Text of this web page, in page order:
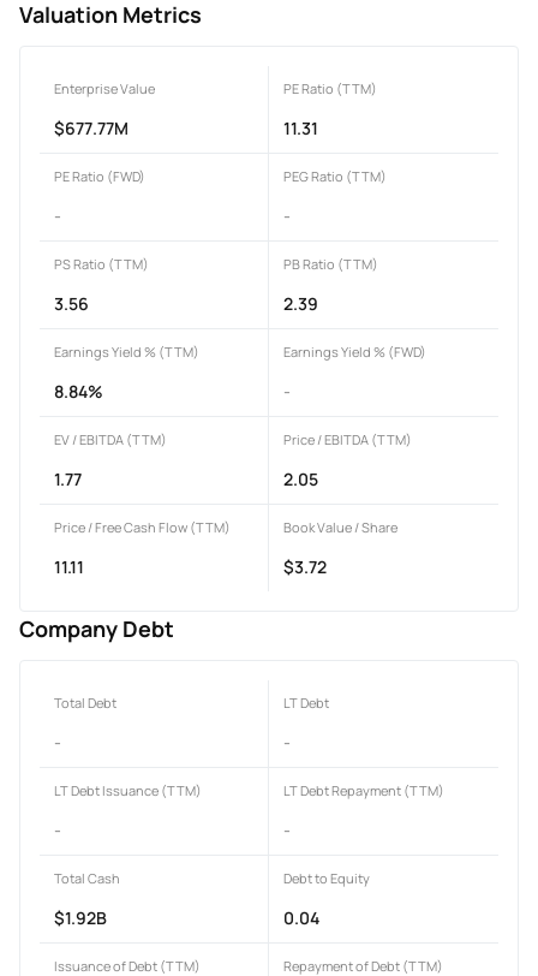
Valuation Metrics
Enterprise Value
$677.77M
PE Ratio (TTM)
11.31
PE Ratio (FWD)
-
PEG Ratio (TTM)
-
PS Ratio (TTM)
3.56
PB Ratio (TTM)
2.39
Earnings Yield % (TTM)
8.84%
Earnings Yield % (FWD)
-
EV / EBITDA (TTM)
1.77
Price / EBITDA (TTM)
2.05
Price / Free Cash Flow (TTM)
11.11
Book Value / Share
$3.72
Company Debt
Total Debt
-
LT Debt
-
LT Debt Issuance (TTM)
-
LT Debt Repayment (TTM)
-
Total Cash
$1.92B
Debt to Equity
0.04
Issuance of Debt (TTM) Repayment of Debt (TTM)